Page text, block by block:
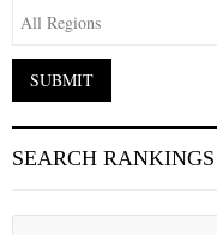
SEARCH RANKINGS